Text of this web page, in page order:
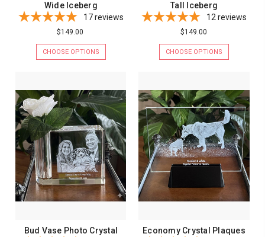
Wide Iceberg
17reviews
$149.00
CHOOSE OPTIONS
Tall Iceberg
12 reviews
$149.00
CHOOSE OPTIONS
Bud Vase Photo Crystal
Economy Crystal Plaques